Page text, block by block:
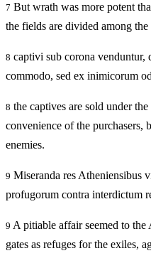
7 But wrath was more potent
the fields are divided among
8 captivi sub corona venduntur,
commodo, sed ex inimicorum
8 the captives are sold under
convenience of the purchasers,
enemies.
9 Miseranda res Atheniensibus
profugorum contra interdictum
9 A pitiable affair seemed to the
gates as refuges for the exiles,